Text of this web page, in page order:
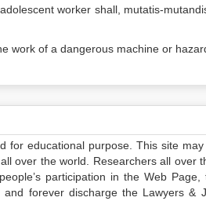
worker shall, mutatis-
work of a dangerous machine or
for educational purpose. This site
over the world. Researchers all over
participation in the Web Page,
forever discharge the Lawyers &